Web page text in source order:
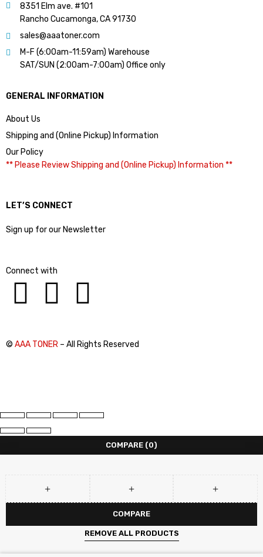
8351 Elm ave. #101
Rancho Cucamonga, CA 91730
sales@aaatoner.com
M-F (6:00am-11:59am) Warehouse
SAT/SUN (2:00am-7:00am) Office only
GENERAL INFORMATION
About Us
Shipping and (Online Pickup) Information
Our Policy
** Please Review Shipping and (Online Pickup) Information **
LET’S CONNECT
Sign up for our Newsletter
Connect with
© AAA TONER – All Rights Reserved
COMPARE (0)
COMPARE
REMOVE ALL PRODUCTS